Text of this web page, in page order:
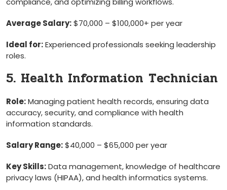
Average Salary:$70,000 – $100,000+ per year
Ideal for:Experienced professionals seeking leadership
roles.
5. Health Information ⁢Technician
Role:Managing patient health ⁢records, ensuring data
accuracy, security, and compliance with health
information standards.
Salary Range:$40,000 – $65,000 per ‍year
Key Skills:Data management, knowledge of healthcare
‍privacy laws (HIPAA), and health informatics systems.